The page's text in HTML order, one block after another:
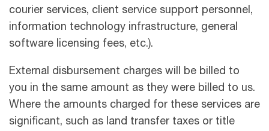
courier services, client service support personnel,
information technology infrastructure, general
software licensing fees, etc.).
External disbursement charges will be billed to
you in the same amount as they were billed to us.
Where the amounts charged for these services are
significant, such as land transfer taxes or title